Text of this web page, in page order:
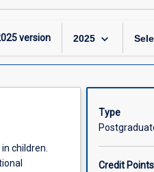
version 2025 keyboard_arrow_down
children.
Type
Credit Points